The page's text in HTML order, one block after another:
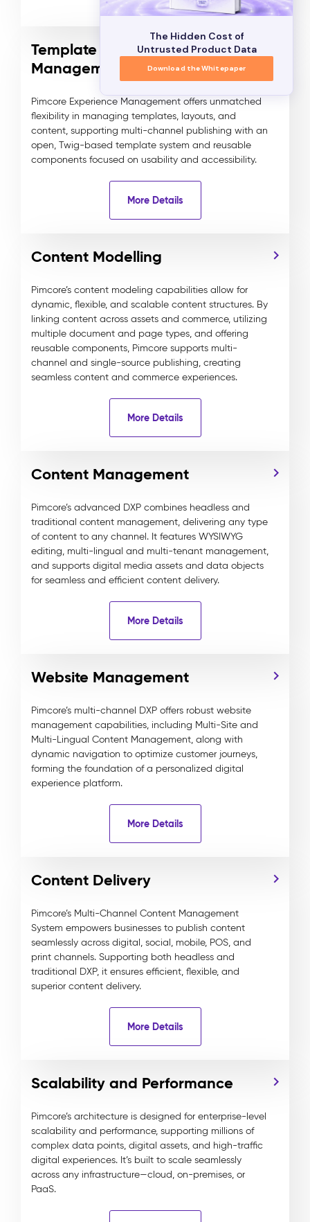
Template and Component
Management
Pimcore Experience Management offers unmatched
flexibility in managing templates, layouts, and
content, supporting multi-channel publishing with an
open, Twig-based template system and reusable
components focused on usability and accessibility.
More Details
Content Modelling
Pimcore’s content modeling capabilities allow for
dynamic, flexible, and scalable content structures. By
linking content across assets and commerce, utilizing
multiple document and page types, and offering
reusable components, Pimcore supports multi-
channel and single-source publishing, creating
seamless content and commerce experiences.
More Details
Content Management
Pimcore’s advanced DXP combines headless and
traditional content management, delivering any type
of content to any channel. It features WYSIWYG
editing, multi-lingual and multi-tenant management,
and supports digital media assets and data objects
for seamless and efficient content delivery.
More Details
Website Management
Pimcore’s multi-channel DXP offers robust website
management capabilities, including Multi-Site and
Multi-Lingual Content Management, along with
dynamic navigation to optimize customer journeys,
forming the foundation of a personalized digital
experience platform.
More Details
Content Delivery
Pimcore’s Multi-Channel Content Management
System empowers businesses to publish content
seamlessly across digital, social, mobile, POS, and
print channels. Supporting both headless and
traditional DXP, it ensures efficient, flexible, and
superior content delivery.
More Details
Scalability and Performance
Pimcore’s architecture is designed for enterprise-level
scalability and performance, supporting millions of
complex data points, digital assets, and high-traffic
digital experiences. It’s built to scale seamlessly
across any infrastructure—cloud, on-premises, or
PaaS.
The Hidden Cost of
Untrusted Product Data
Download the Whitepaper